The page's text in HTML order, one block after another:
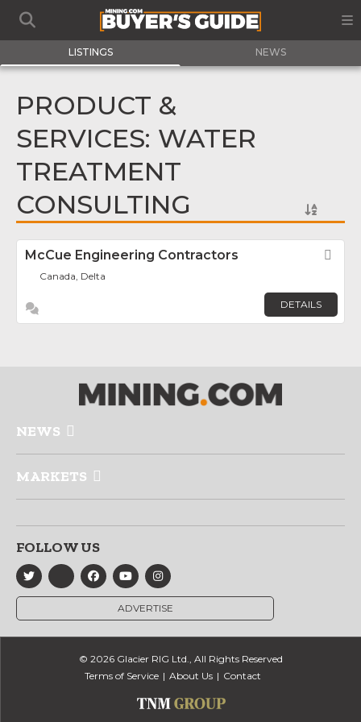
LISTINGS NEWS
PRODUCT &
SERVICES: WATER
TREATMENT
CONSULTING
McCue Engineering Contractors
Canada, Delta
DETAILS
NEWS
MARKETS
FOLLOW US
ADVERTISE
© 2026 Glacier RIG Ltd., All Rights Reserved
Terms of Service
About Us Contact